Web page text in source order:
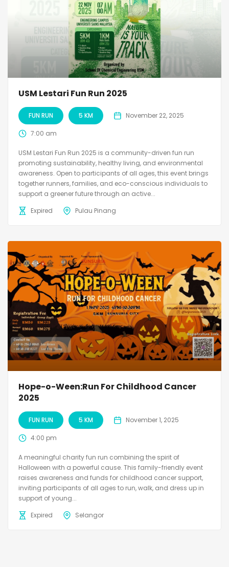
USM Lestari Fun Run 2025
FUN RUN 5 KM November 22, 2025
7:00 am
USM Lestari Fun Run 2025 is a community-driven fun run
promoting sustainability, healthy living, and environmental
awareness. Open to participants of all ages, this event brings
together runners, families, and eco-conscious individuals to
support a greener future through an active...
Expired
Pulau Pinang
Hope-o-Ween:Run For Childhood Cancer
2025
FUN RUN 5 KM November 1, 2025
4:00 pm
A meaningful charity fun run combining the spirit of
Halloween with a powerful cause. This family-friendly event
raises awareness and funds for childhood cancer support,
inviting participants of all ages to run, walk, and dress up in
support of young...
Expired
Selangor